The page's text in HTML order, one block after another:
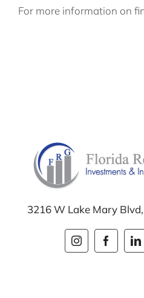
For more information on
3216 W Lake Mary Blvd,